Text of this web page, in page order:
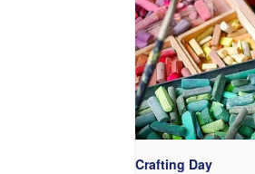
Crafting Day